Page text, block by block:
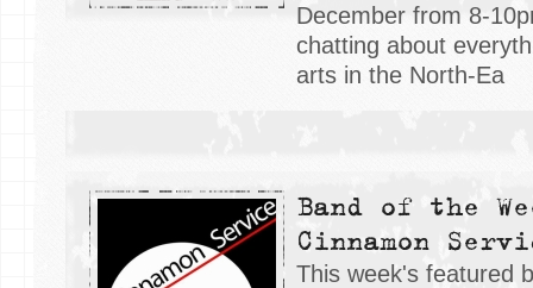
December from 8-
chatting about
arts in the North-Ea
Band of the
Cinnamon
This week's featured